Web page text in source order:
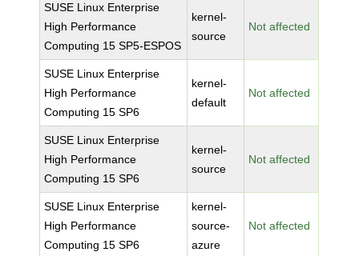
SUSE Linux Enterprise
High Performance
Computing 15 SP5-ESPOS
kernel-
source
Not affected
SUSE Linux Enterprise
High Performance
Computing 15 SP6
kernel-
default
Not affected
SUSE Linux Enterprise
High Performance
Computing 15 SP6
kernel-
source
Not affected
SUSE Linux Enterprise
High Performance
Computing 15 SP6
kernel-
source-
azure
Not affected